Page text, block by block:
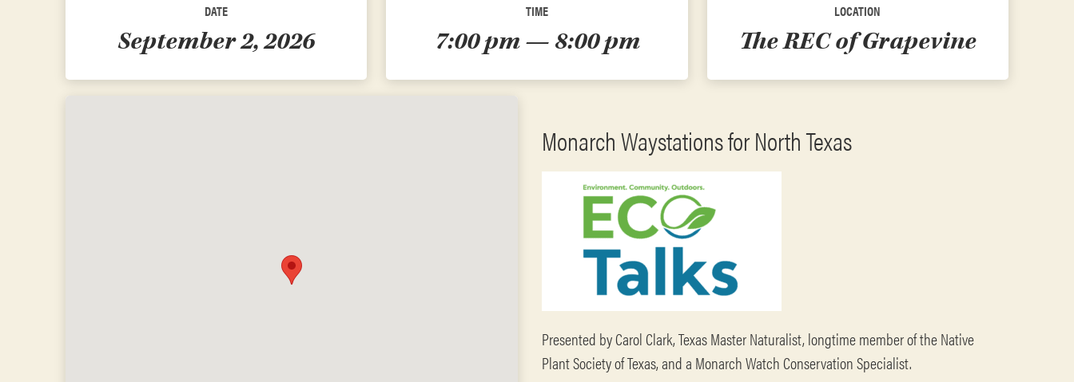
DATE
September 2, 2026
TIME
7:00 pm — 8:00 pm
LOCATION
The REC of Grapevine
Monarch Waystations for North Texas
Presented by Carol Clark, Texas Master Naturalist, longtime member of the Native
Plant Society of Texas, and a Monarch Watch Conservation Specialist.